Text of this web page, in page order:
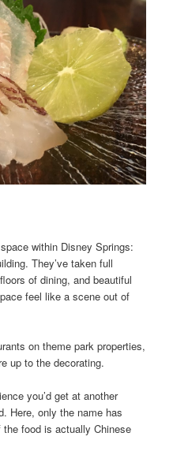
within Disney Springs:
They’ve taken full
of dining, and beautiful
feel like a scene out of
on theme park properties,
up to the decorating.
you’d get at another
Here, only the name has
food is actually Chinese